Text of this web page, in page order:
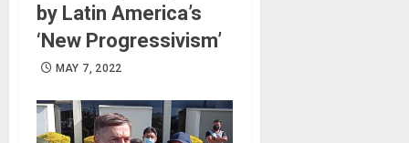
by Latin America’s
‘New Progressivism’
MAY 7, 2022